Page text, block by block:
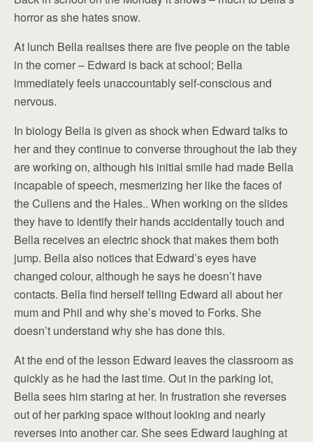
horror as she hates snow.
At lunch Bella realises there are five people on the table
in the corner – Edward is back at school; Bella
immediately feels unaccountably self-conscious and
nervous.
In biology Bella is given as shock when Edward talks to
her and they continue to converse throughout the lab they
are working on, although his initial smile had made Bella
incapable of speech, mesmerizing her like the faces of
the Cullens and the Hales.. When working on the slides
they have to identify their hands accidentally touch and
Bella receives an electric shock that makes them both
jump. Bella also notices that Edward’s eyes have
changed colour, although he says he doesn’t have
contacts. Bella find herself telling Edward all about her
mum and Phil and why she’s moved to Forks. She
doesn’t understand why she has done this.
At the end of the lesson Edward leaves the classroom as
quickly as he had the last time. Out in the parking lot,
Bella sees him staring at her. In frustration she reverses
out of her parking space without looking and nearly
reverses into another car. She sees Edward laughing at